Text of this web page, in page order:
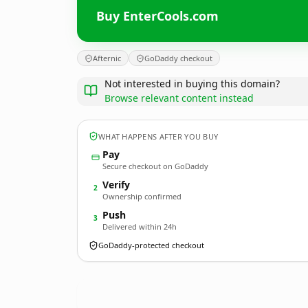
Buy EnterCools.com
Afternic GoDaddy checkout
Not interested in buying this domain?
Browse relevant content instead
WHAT HAPPENS AFTER YOU BUY
Pay
Secure checkout on GoDaddy
2 Verify
Ownership confirmed
3 Push
Delivered within 24h
GoDaddy-protected checkout